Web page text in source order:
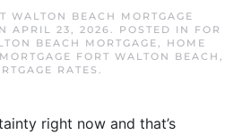
WALTON BEACH MORTGAGE
APRIL 23, 2026. POSTED IN FOR
BEACH MORTGAGE, HOME
MORTGAGE FORT WALTON BEACH ,
RATES .
right now and that’s